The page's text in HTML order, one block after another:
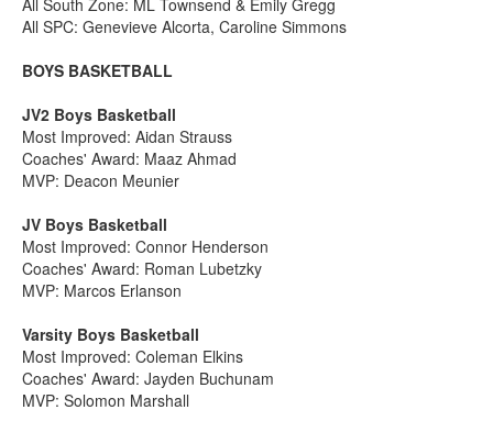
All South Zone: ML Townsend & Emily Gregg
All SPC: Genevieve Alcorta, Caroline Simmons
BOYS BASKETBALL
JV2 Boys Basketball
Most Improved: Aidan Strauss
Coaches' Award: Maaz Ahmad
MVP: Deacon Meunier
JV Boys Basketball
Most Improved: Connor Henderson
Coaches' Award: Roman Lubetzky
MVP: Marcos Erlanson
Varsity Boys Basketball
Most Improved: Coleman Elkins
Coaches' Award: Jayden Buchunam
MVP: Solomon Marshall